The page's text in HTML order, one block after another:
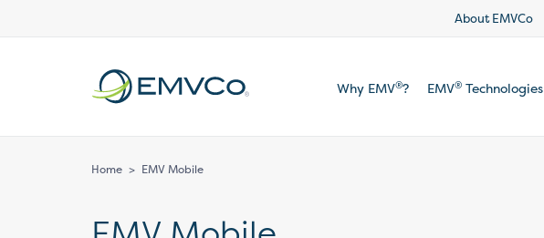
About EMVCo
Why EMV®? EMV® Technologies
Home > EMV Mobile